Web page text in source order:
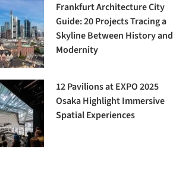
Frankfurt Architecture City
Guide: 20 Projects Tracing a
Skyline Between History and
Modernity
12 Pavilions at EXPO 2025
Osaka Highlight Immersive
Spatial Experiences